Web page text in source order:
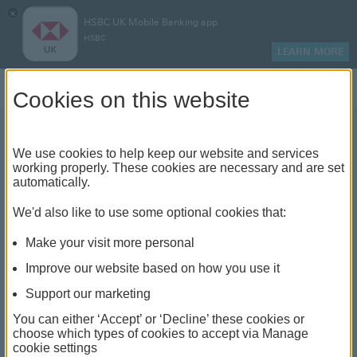
×
HSBC UK Mobile Banking app
HSBC
LEARN MORE
Level term vs decreasing
term life insurance
Cookies on this website
We use cookies to help keep our website and services
working properly. These cookies are necessary and are set
automatically.
We'd also like to use some optional cookies that:
Make your visit more personal
Improve our website based on how you use it
Support our marketing
You can either ‘Accept’ or ‘Decline’ these cookies or
choose which types of cookies to accept via Manage
cookie settings